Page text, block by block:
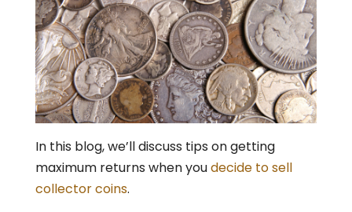
In this blog, we’ll discuss tips on getting
maximum returns when youdecide to sell
collector coins.